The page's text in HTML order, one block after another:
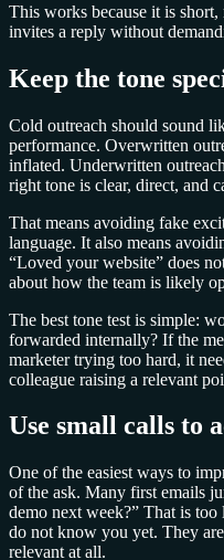
This works because it is
invites a reply without
Keep the tone
Cold outreach should sound
performance. Overwritten
inflated. Underwritten
right tone is clear, direct, and
That means avoiding fake
language. It also means
“Loved your website” does
about how the team is likely
The best tone test is simple:
forwarded internally? If the
marketer trying too hard, it
colleague raising a relevant
Use small calls to
One of the easiest ways to
of the ask. Many first emails
demo next week?” That is
do not know you yet. They
relevant at all.